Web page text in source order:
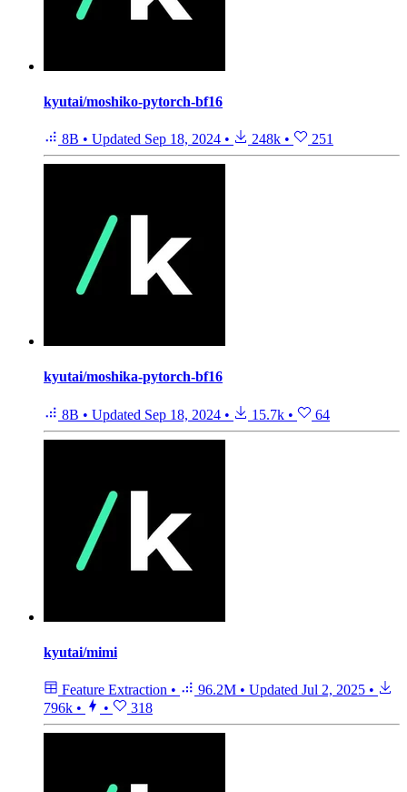
kyutai/moshiko-pytorch-bf16
8B • Updated Sep 18, 2024 • 248k • 251
kyutai/moshika-pytorch-bf16
8B • Updated Sep 18, 2024 • 15.7k • 64
kyutai/mimi
Feature Extraction • 96.2M • Updated Jul 2, 2025 •
796k • • 318